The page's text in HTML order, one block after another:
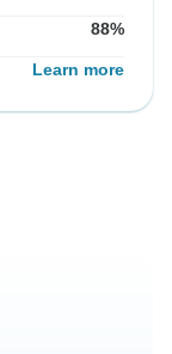
88%
Learn more